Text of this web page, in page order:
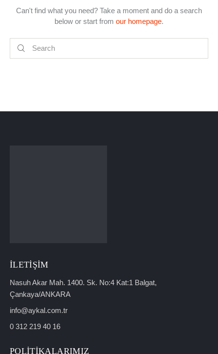
Can't find what you need? Take a moment and do a search
below or start from our homepage.
İLETIŞIM
Nasuh Akar Mah. 1400. Sk. No:4 Kat:1 Balgat,
Çankaya/ANKARA
info@aykal.com.tr
0 312 219 40 16
POLITIKALARIMIZ